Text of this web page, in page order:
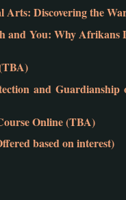
Arts: Discovering the
and You: Why Afrikans
and
Online (TBA)
based on interest)